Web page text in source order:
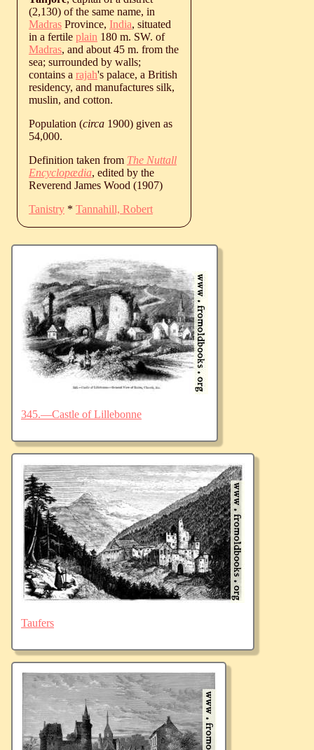
(2,130) of the same name, in
Madras Province, India, situated
in a fertile plain 180 m. SW. of
Madras, and about 45 m. from the
sea; surrounded by walls;
contains a rajah's palace, a British
residency, and manufactures silk,
muslin, and cotton.
Population (circa 1900) given as
54,000.
Definition taken from The Nuttall
Encyclopædia, edited by the
Reverend James Wood (1907)
Tanistry * Tannahill, Robert
345.—Castle of Lillebonne
Taufers